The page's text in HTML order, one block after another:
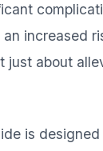
increased
just about
is